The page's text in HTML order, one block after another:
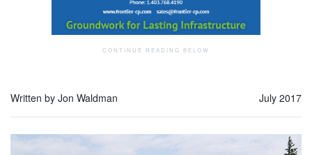
Written by Jon Waldman July 2017